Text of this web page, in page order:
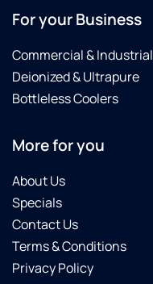
For your Business
Commercial & Industrial
Deionized & Ultrapure
Bottleless Coolers
More for you
About Us
Specials
Contact Us
Terms & Conditions
Privacy Policy